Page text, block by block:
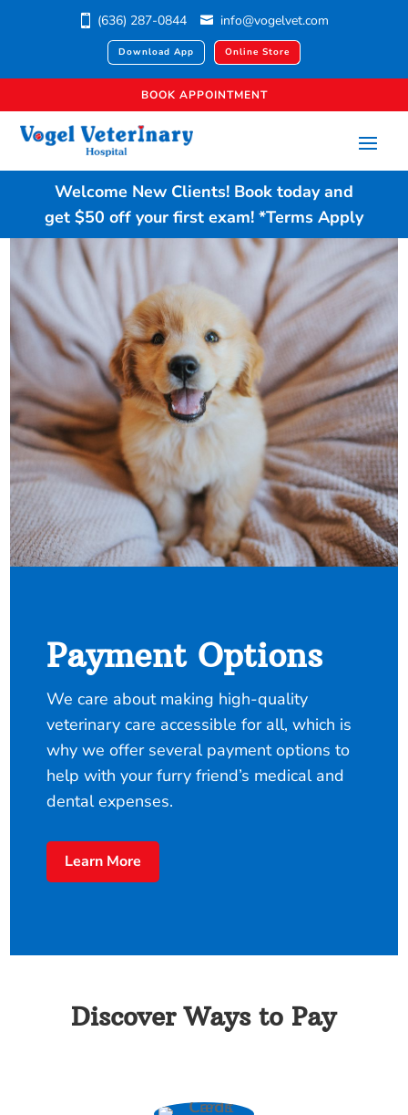
(636) 287-0844 info@vogelvet.com
Download App Online Store
BOOK APPOINTMENT
Welcome New Clients! Book todayand
get $50 off your first exam! *Terms Apply
Payment Options
We care about making high-quality
veterinary care accessible for all, which is
why we offer several payment options to
help with your furry friend’s medical and
dental expenses.
Learn More
Discover Ways to Pay